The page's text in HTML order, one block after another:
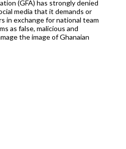
(GFA) has strongly denied
media that it demands or
in exchange for national team
as false, malicious and
the image of Ghanaian